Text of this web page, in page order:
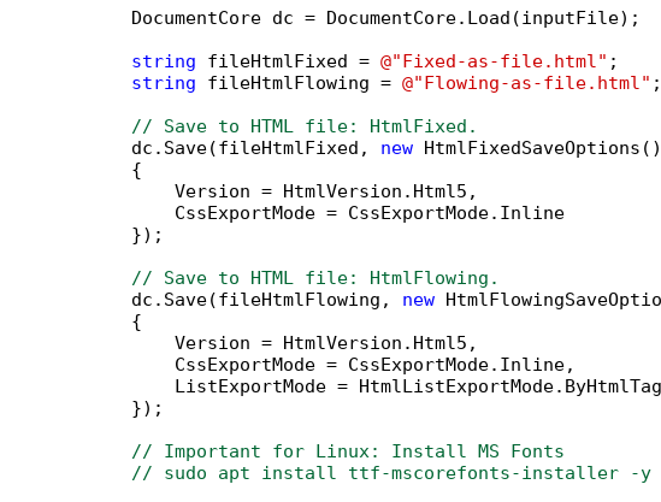
DocumentCore dc =
string fileHtmlFixed = @"Fixed-as-file.html" ;
string fileHtmlFlowing = @"Flowing-as-file.html" ;
// Save to HTML file: HtmlFixed.
            dc.Save(fileHtmlFixed,
new HtmlFixedSaveOptions()
            {
                Version = HtmlVersion.Html5,
                CssExportMode = CssExportMode.Inline
            });
// Save to HTML file: HtmlFlowing.
            dc.Save(fileHtmlFlowing,
new
            {
                Version = HtmlVersion.Html5,
                CssExportMode = CssExportMode.Inline,
ListExportMode =
            });
// Important for Linux: Install MS Fonts
// sudo apt install ttf-mscorefonts-installer -y